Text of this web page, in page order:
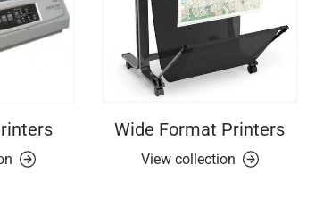
Wide Format Printers
View collection